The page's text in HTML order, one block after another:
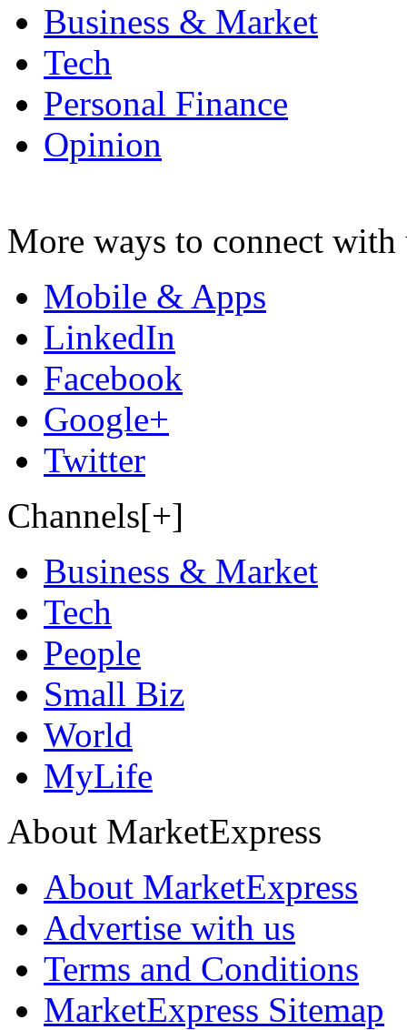
Business & Market
Tech
Personal Finance
Opinion
More ways to connect with
Mobile & Apps
LinkedIn
Facebook
Google+
Twitter
Channels[+]
Business & Market
Tech
People
Small Biz
World
MyLife
About MarketExpress
About MarketExpress
Advertise with us
Terms and Conditions
MarketExpress Sitemap